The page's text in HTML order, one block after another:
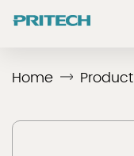
Home Product